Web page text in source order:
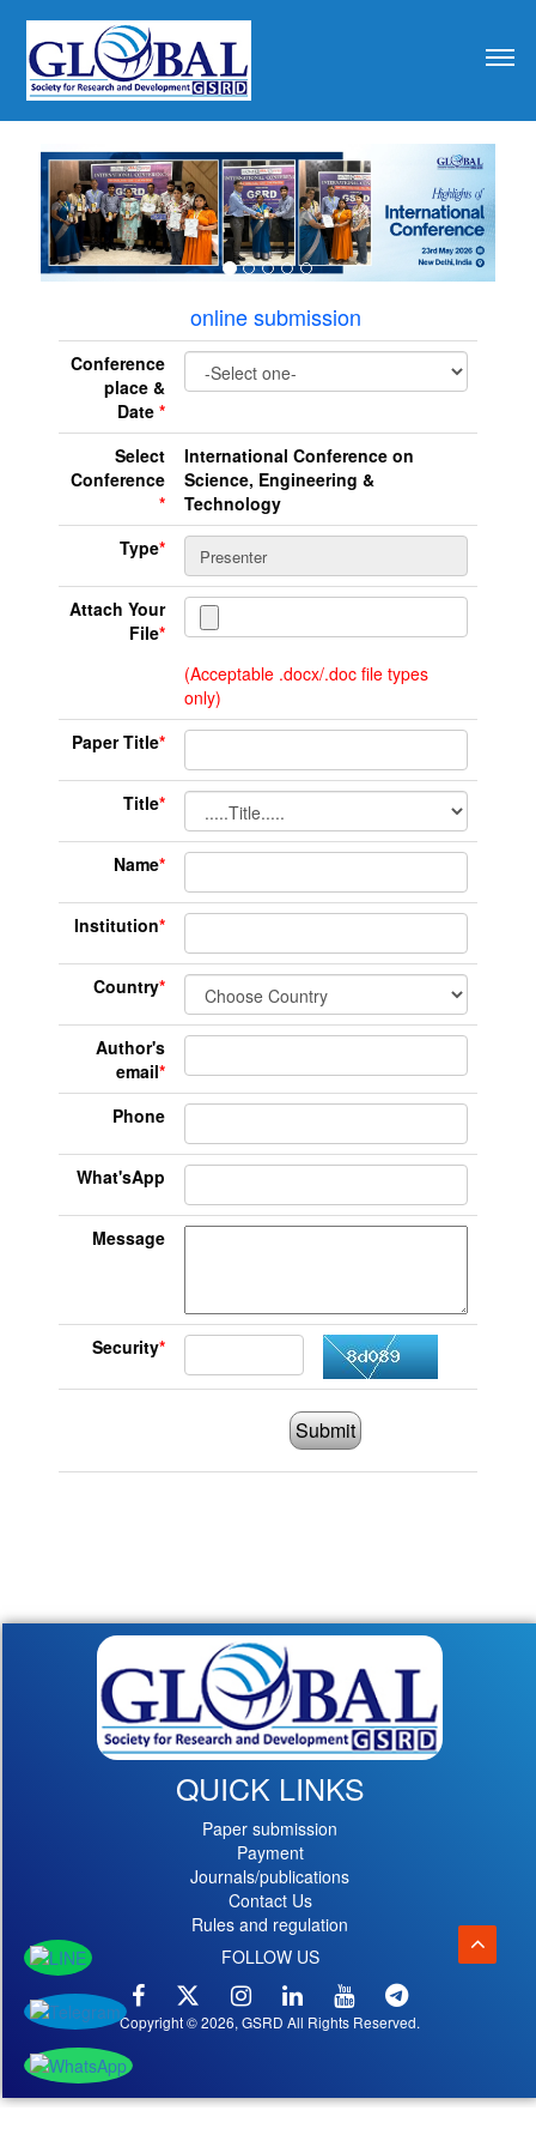
online submission
Conference
place &
Date *
Select
Conference
*
International Conference on
Science, Engineering &
Technology
Type*
Attach Your
File*
(Acceptable .docx/.doc file types
only)
Paper Title*
Title*
Name*
Institution*
Country*
Author's
email*
Phone
What'sApp
Message
Security*
Submit
QUICK LINKS
Paper submission
Payment
Journals/publications
Contact Us
Rules and regulation
FOLLOW US
Copyright © 2026, GSRD All Rights Reserved.